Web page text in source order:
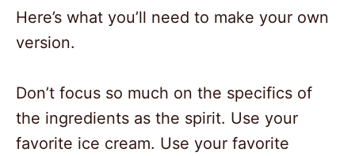
Here’s what you’ll need to make your own
version.
Don’t focus so much on the specifics of
the ingredients as the spirit. Use your
favorite ice cream. Use your favorite